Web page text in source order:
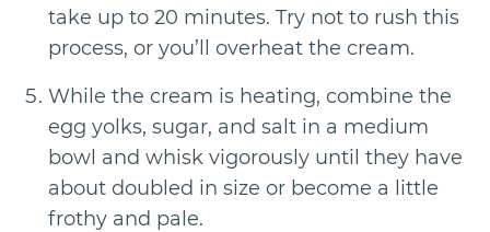
take up to 20 minutes. Try not to rush this
process, or you’ll overheat the cream.
While the cream is heating, combine the
egg yolks, sugar, and salt in a medium
bowl and whisk vigorously until they have
about doubled in size or become a little
frothy and pale.